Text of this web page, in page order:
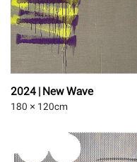
2024 | New Wave
180 × 120cm